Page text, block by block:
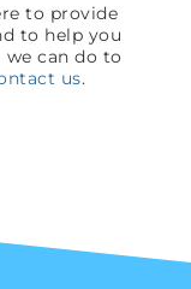
to provide
to help you
can do to
us.